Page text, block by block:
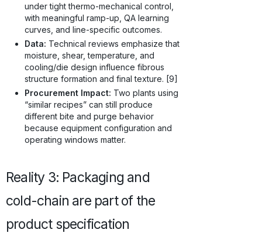
under tight thermo-mechanical control,
with meaningful ramp-up, QA learning
curves, and line-specific outcomes.
Data: Technical reviews emphasize that
moisture, shear, temperature, and
cooling/die design influence fibrous
structure formation and final texture. [9]
Procurement Impact: Two plants using
“similar recipes” can still produce
different bite and purge behavior
because equipment configuration and
operating windows matter.
Reality 3: Packaging and
cold-chain are part of the
product specification